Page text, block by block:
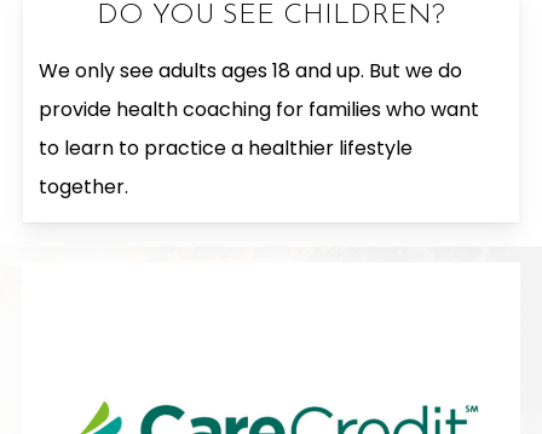
DO YOU SEE CHILDREN?
We only see adults ages 18 and up. But we do
provide health coaching for families who want
to learn to practice a healthier lifestyle
together.